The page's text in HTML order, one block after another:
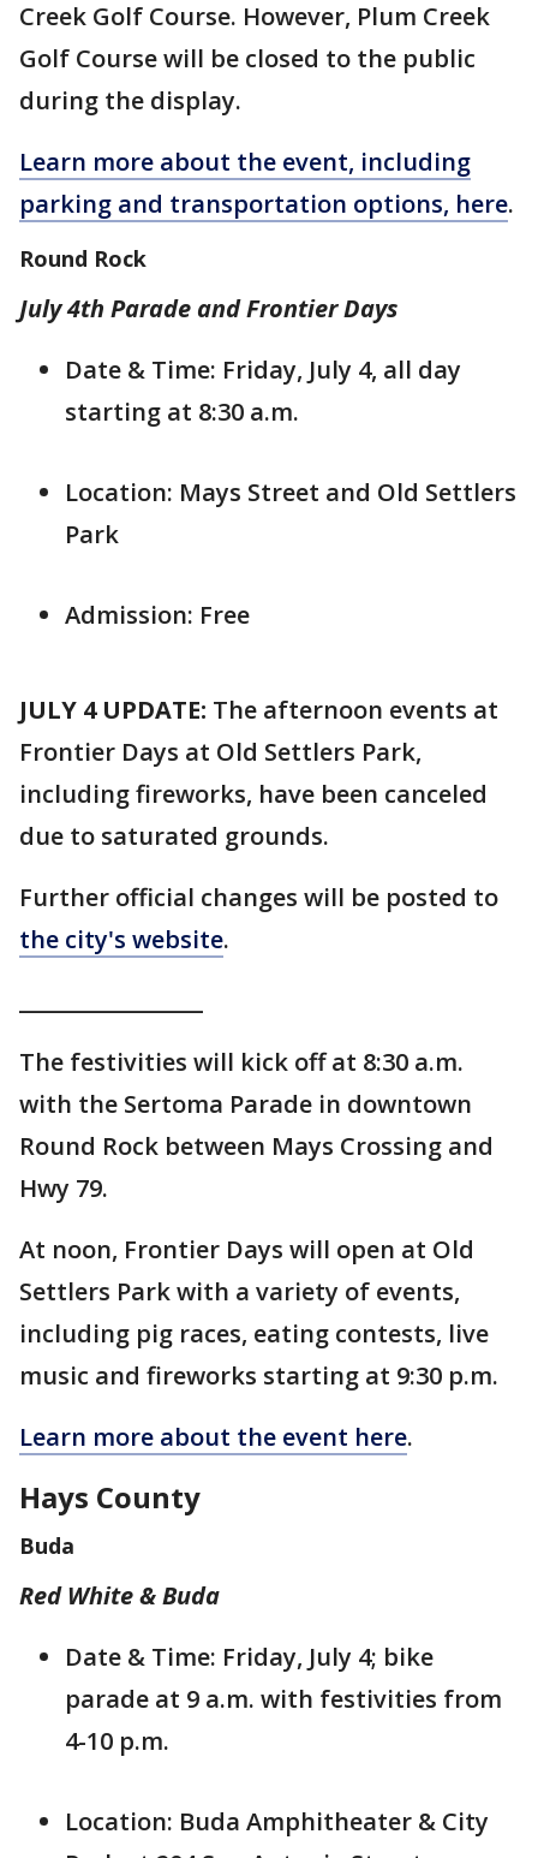
Creek Golf Course. However, Plum Creek
Golf Course will be closed to the public
during the display.
Learn more about the event, including
parking and transportation options, here.
Round Rock
July 4th Parade and Frontier Days
Date & Time: Friday, July 4, all day
starting at 8:30 a.m.
Location: Mays Street and Old Settlers
Park
Admission: Free
JULY 4 UPDATE: The afternoon events at
Frontier Days at Old Settlers Park,
including fireworks, have been canceled
due to saturated grounds.
Further official changes will be posted to
the city's website.
The festivities will kick off at 8:30 a.m.
with the Sertoma Parade in downtown
Round Rock between Mays Crossing and
Hwy 79.
At noon, Frontier Days will open at Old
Settlers Park with a variety of events,
including pig races, eating contests, live
music and fireworks starting at 9:30 p.m.
Learn more about the event here.
Hays County
Buda
Red White & Buda
Date & Time: Friday, July 4; bike
parade at 9 a.m. with festivities from
4-10 p.m.
Location: Buda Amphitheater & City